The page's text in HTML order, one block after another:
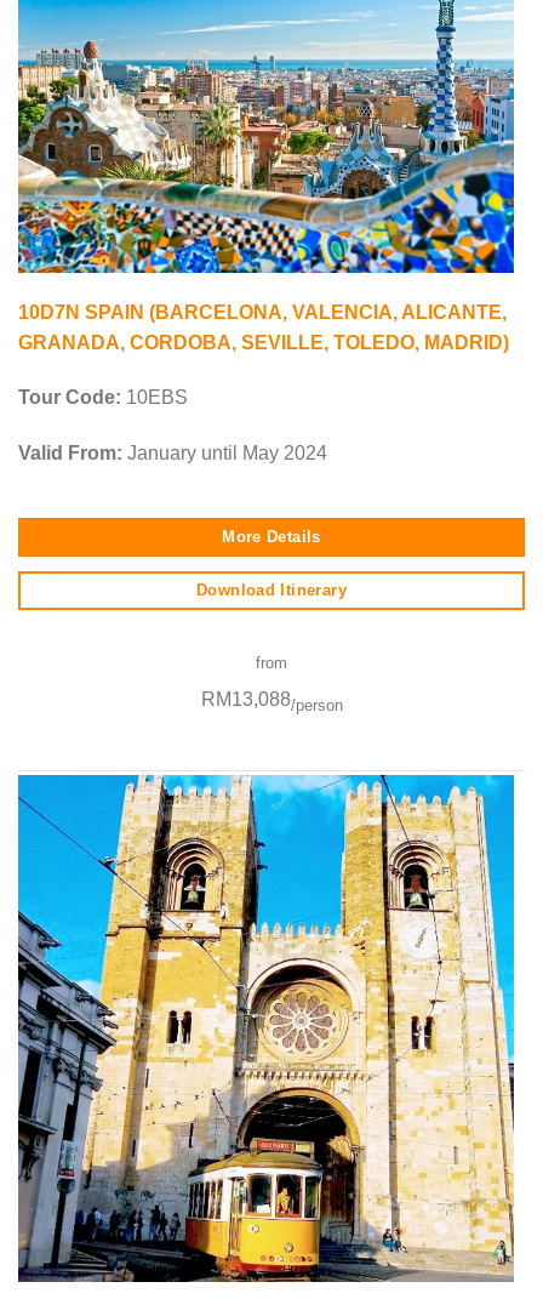
10D7N SPAIN (BARCELONA, VALENCIA, ALICANTE,
GRANADA, CORDOBA, SEVILLE, TOLEDO, MADRID)
Tour Code: 10EBS
Valid From: January until May 2024
More Details
Download Itinerary
from
RM13,088/person